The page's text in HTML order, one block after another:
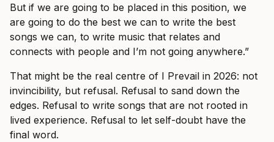
But if we are going to be placed in this position, we
are going to do the best we can to write the best
songs we can, to write music that relates and
connects with people and I’m not going anywhere.”
That might be the real centre of I Prevail in 2026: not
invincibility, but refusal. Refusal to sand down the
edges. Refusal to write songs that are not rooted in
lived experience. Refusal to let self-doubt have the
final word.